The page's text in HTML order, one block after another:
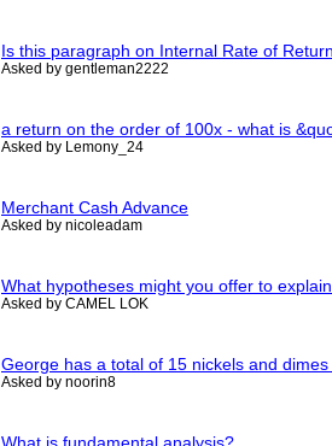
Is this paragraph on Internal Rate of
Asked by gentleman2222
a return on the order of 100x - what is
Asked by Lemony_24
Merchant Cash Advance
Asked by nicoleadam
What hypotheses might you offer to
Asked by CAMEL LOK
George has a total of 15 nickels and
Asked by noorin8